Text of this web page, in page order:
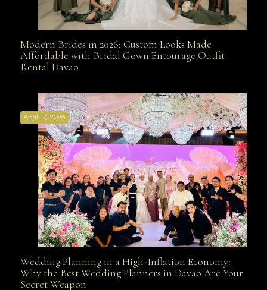
Modern Brides in 2026: Custom Looks Made
Davao
Modern Brides in 2026: Custom Looks Made
Affordable with Bridal Gown Entourage Outfit
Rental Davao
Wedding Planning in a High-Inflation Economy: Why
April 17, 2026
Wedding Planning in a High-Inflation Economy:
Why the Best Wedding Planners in Davao Are Your
Secret Weapon